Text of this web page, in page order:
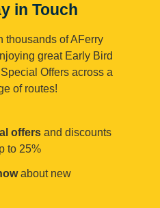
in Touch
thousands of AFerry
great Early Bird
Offers across a
of routes!
offers and discounts
to 25%
about new